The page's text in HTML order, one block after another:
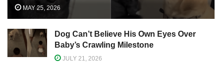
MAY 25, 2026
Dog Can’t Believe His Own Eyes Over
Baby’s Crawling Milestone
JULY 21, 2026